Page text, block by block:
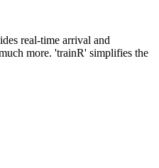
real-time arrival and
more. 'trainR' simplifies the